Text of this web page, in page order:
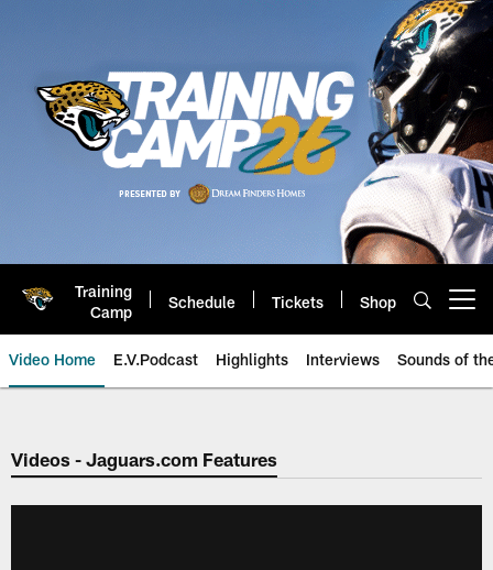
Training
Camp
Schedule Tickets Shop
Video Home E.V.Podcast Highlights Interviews Sounds of
Jaguars Video | Jacksonville
Videos - Jaguars.com Features